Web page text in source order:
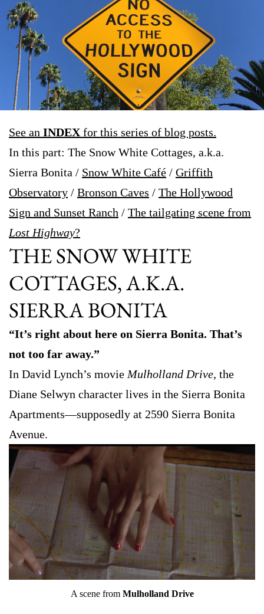
See an INDEX for this series of blog posts.
In this part: The Snow White Cottages, a.k.a.
Sierra Bonita / Snow White Café / Griffith
Observatory / Bronson Caves / The Hollywood
Sign and Sunset Ranch / The tailgating scene from
Lost Highway?
THE SNOW WHITE
COTTAGES, A.K.A.
SIERRA BONITA
“It’s right about here on Sierra Bonita. That’s
not too far away.”
In David Lynch’s movie Mulholland Drive, the
Diane Selwyn character lives in the Sierra Bonita
Apartments—supposedly at 2590 Sierra Bonita
Avenue.
A scene from Mulholland Drive